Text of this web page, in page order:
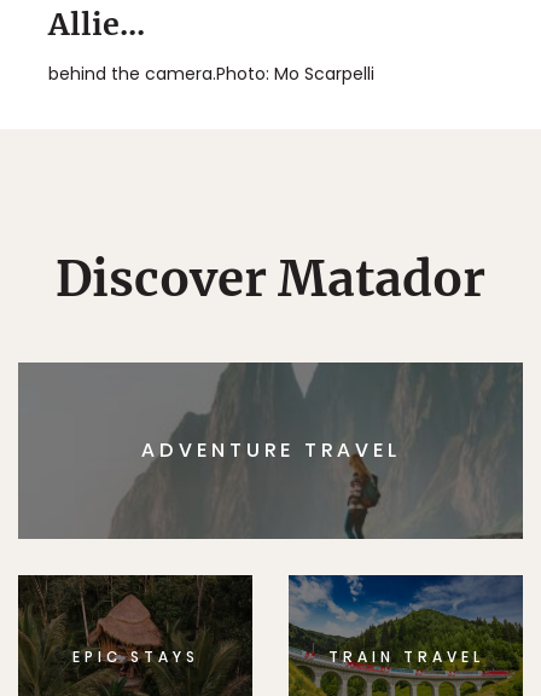
Allie...
behind the camera.Photo: Mo Scarpelli
Discover Matador
ADVENTURE TRAVEL
EPIC STAYS TRAIN TRAVEL